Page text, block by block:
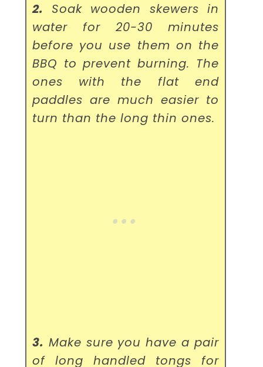
2.
Soak wooden skewers in
water for 20-30 minutes
before you use them on the
BBQ to prevent burning. The
ones with the flat end
paddles are much easier to
turn than the long thin ones.
3. Make sure you have a pair
of long handled tongs for